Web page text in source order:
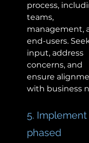
process,
teams,
management,
end-users.
input, address
concerns, and
ensure
with business
5. Implement
phased